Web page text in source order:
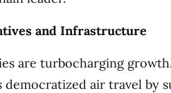
and Infrastructure
are turbocharging
democratized air travel by